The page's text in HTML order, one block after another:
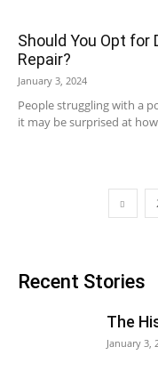
Should You Opt
Repair?
January 3, 2024
People struggling with a
it may be surprised at
Recent Stories
The
January 3,